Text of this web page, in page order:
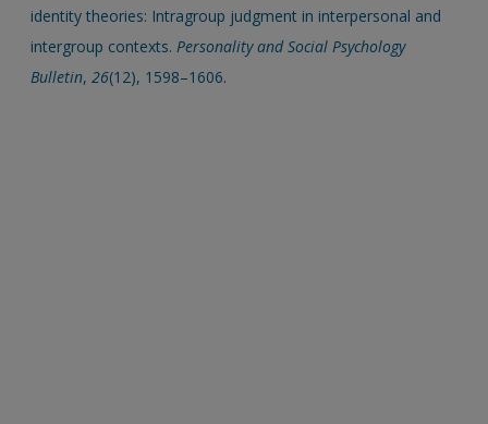
identity theories: Intragroup judgment in interpersonal and
intergroup contexts.Personality and Social Psychology
Bulletin,26(12), 1598–1606.